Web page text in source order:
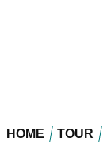
HOME TOUR